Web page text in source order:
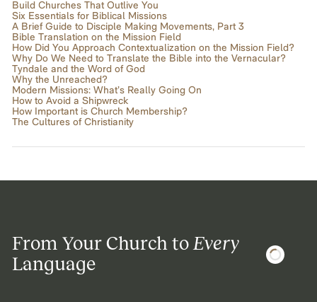
Build Churches That Outlive You
Six Essentials for Biblical Missions
A Brief Guide to Disciple Making Movements, Part 3
Bible Translation on the Mission Field
How Did You Approach Contextualization on the Mission Field?
Why Do We Need to Translate the Bible into the Vernacular?
Tyndale and the Word of God
Why the Unreached?
Modern Missions: What’s Really Going On
How to Avoid a Shipwreck
How Important is Church Membership?
The Cultures of Christianity
From Your Church toEvery
Language